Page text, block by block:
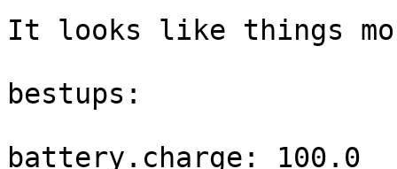
It looks like things
bestups:
battery.charge: 100.0